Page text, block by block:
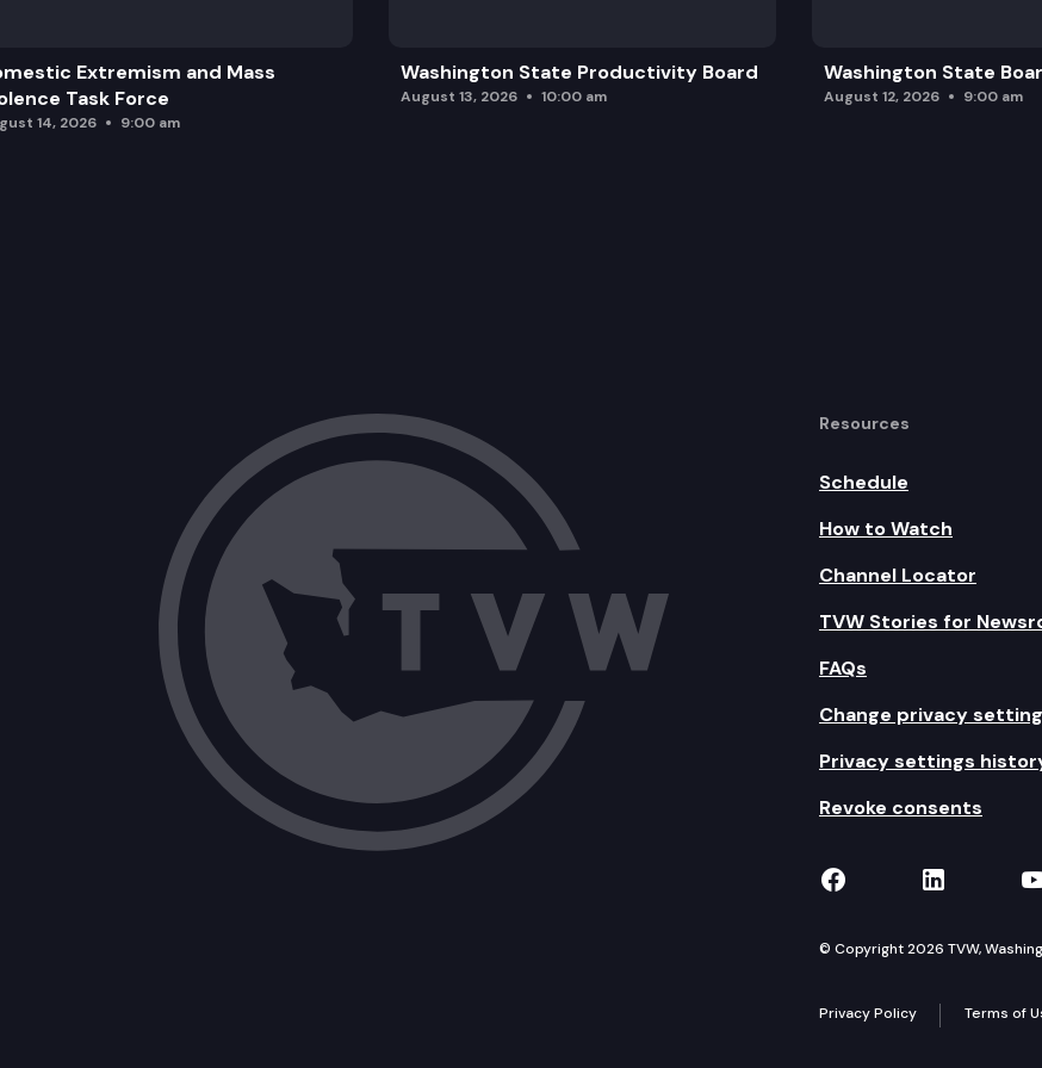
Extremism and Mass
Task Force
14, 2026 9:00 am
Washington State Productivity Board
August 13, 2026 10:00 am
Washington State
August 12, 2026 9:00 am
Resources
Schedule
How to Watch
Channel Locator
TVW Stories for
FAQs
Change privacy
Privacy settings
Revoke consents
TVW onTVW on
© Copyright 2026 TVW,
Privacy Policy Terms of